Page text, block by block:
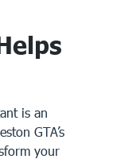
is an
GTA’s
your